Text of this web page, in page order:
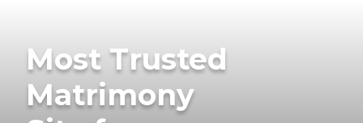
Most Trusted
Matrimony